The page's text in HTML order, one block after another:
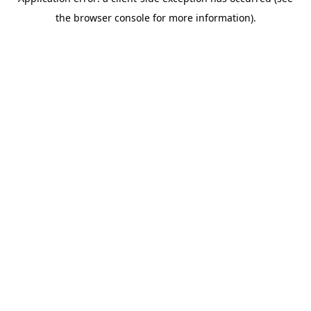
the browser console for more information).